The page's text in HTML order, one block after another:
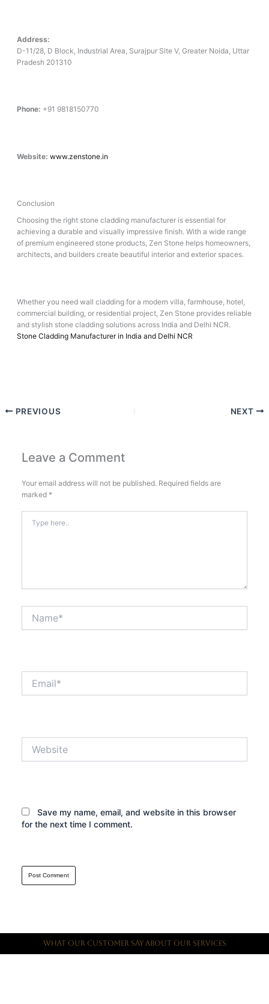
Address:
D-11/28, D Block, Industrial Area, Surajpur Site V, Greater Noida, Uttar
Pradesh 201310
Phone: +91 9818150770
Website: www.zenstone.in
Conclusion
Choosing the right stone cladding manufacturer is essential for
achieving a durable and visually impressive finish. With a wide range
of premium engineered stone products, Zen Stone helps homeowners,
architects, and builders create beautiful interior and exterior spaces.
Whether you need wall cladding for a modern villa, farmhouse, hotel,
commercial building, or residential project, Zen Stone provides reliable
and stylish stone cladding solutions across India and Delhi NCR.
Stone Cladding Manufacturer in India and Delhi NCR
PREVIOUS NEXT
Leave a Comment
Your email address will not be published. Required fields are
marked *
here..
Save my name, email, and website in this browser
for the next time I comment.
What Our Customer Say About Our Services